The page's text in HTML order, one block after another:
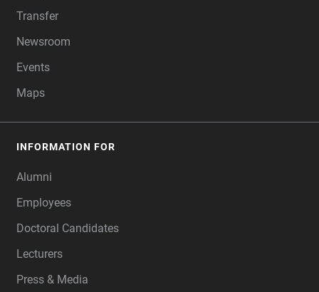
Transfer
Newsroom
Events
Maps
INFORMATION FOR
Alumni
Employees
Doctoral Candidates
Lecturers
Press & Media